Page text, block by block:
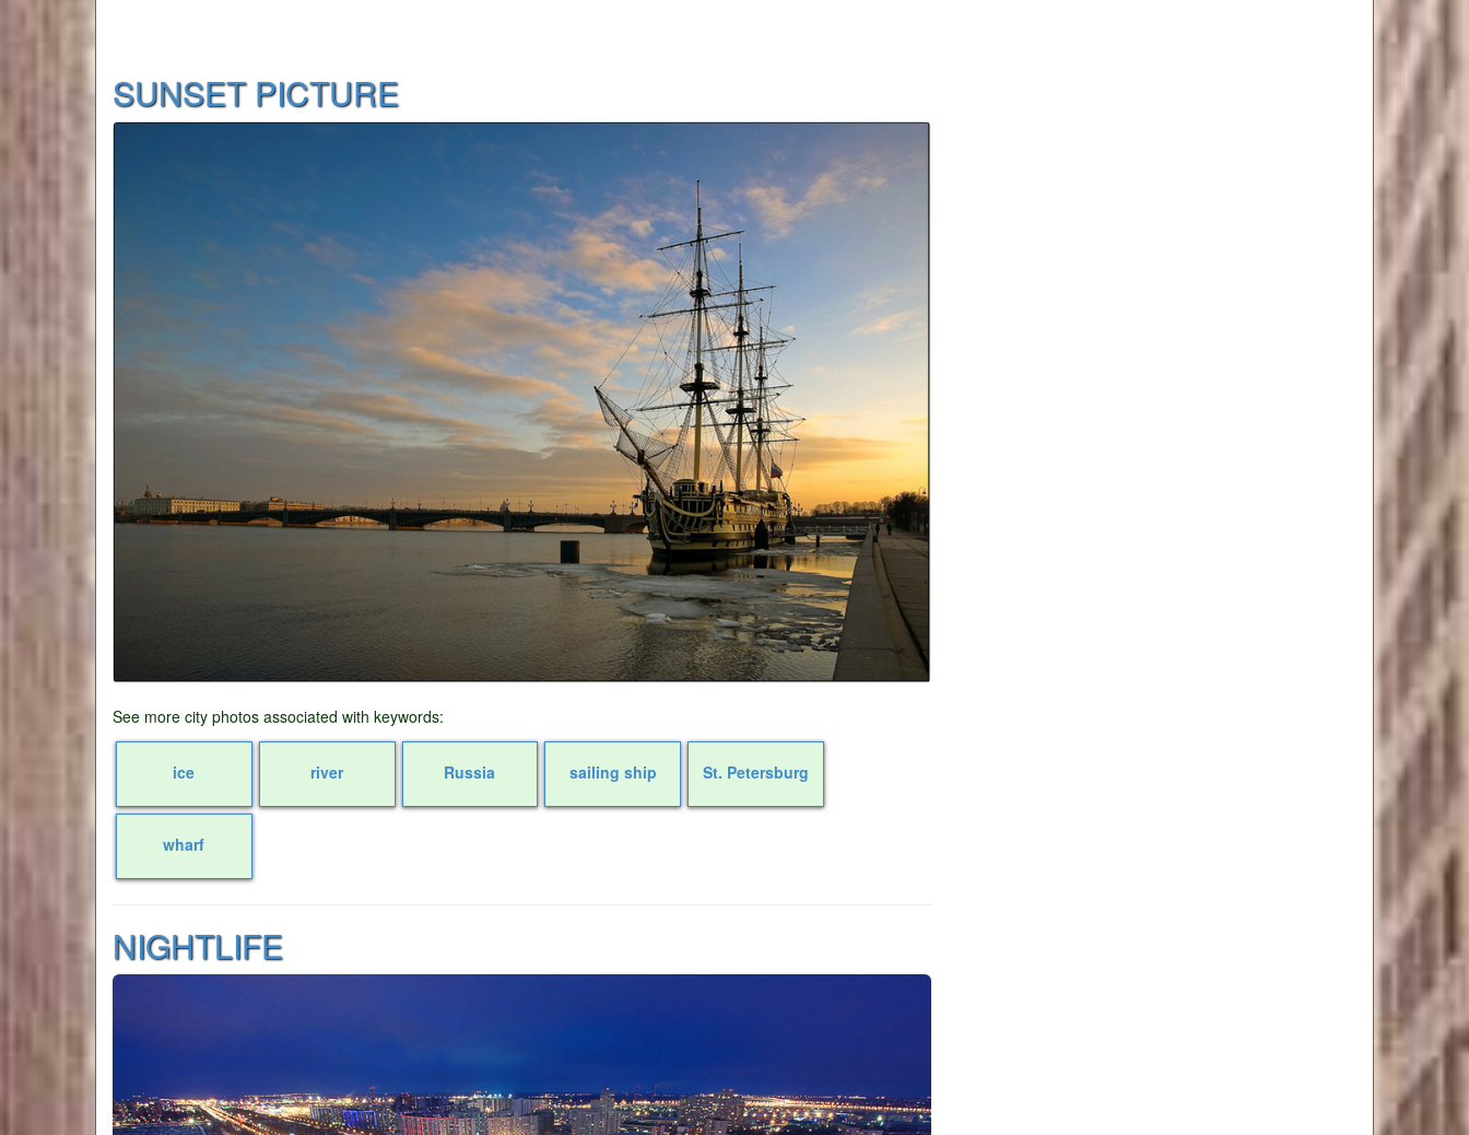
SUNSET PICTURE
See more city photos associated with keywords:
ice river Russia sailing ship St. Petersburg
wharf
NIGHTLIFE